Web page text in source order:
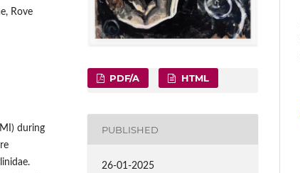
Rove
during
PDF/A HTML
PUBLISHED
26-01-2025